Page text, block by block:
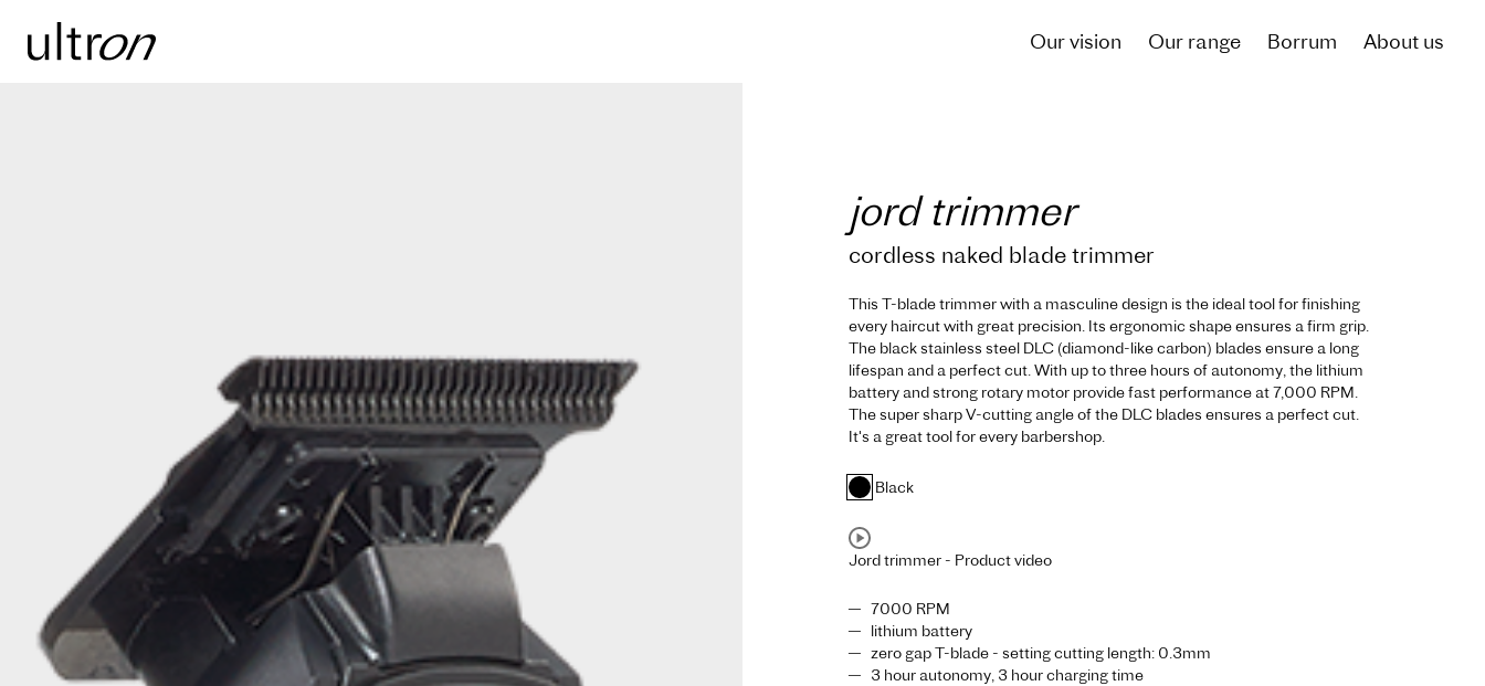
Our vision Our range Borrum About us
jord trimmer
cordless naked blade trimmer
This T-blade trimmer with a masculine design is the ideal tool for finishing
every haircut with great precision. Its ergonomic shape ensures a firm grip.
The black stainless steel DLC (diamond-like carbon) blades ensure a long
lifespan and a perfect cut. With up to three hours of autonomy, the lithium
battery and strong rotary motor provide fast performance at 7,000 RPM.
The super sharp V-cutting angle of the DLC blades ensures a perfect cut.
It's a great tool for every barbershop.
Black
Jord trimmer - Product video
7000 RPM
lithium battery
zero gap T-blade - setting cutting length: 0.3mm
3 hour autonomy, 3 hour charging time